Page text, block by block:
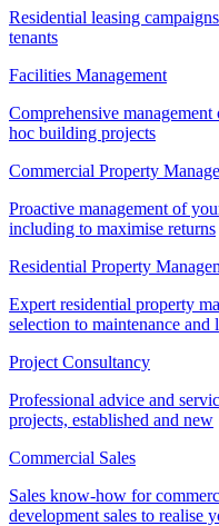
Residential leasing
tenants
Facilities Management
Comprehensive
hoc building projects
Commercial Property
Proactive management of
including to maximise returns
Residential Property
Expert residential property
selection to maintenance and
Project Consultancy
Professional advice and
projects, established and new
Commercial Sales
Sales know-how for
development sales to realise